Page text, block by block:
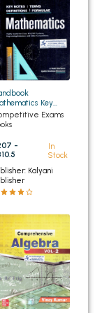
Key
| Terms |
| Formulae
Exams
-
In
Stock
Kalyani